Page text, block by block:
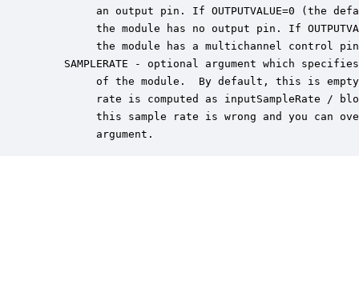
an output pin. If OUTPUTVALUE=0 (the
the module has no output pin. If
the module has a multichannel control
SAMPLERATE - optional argument which
of the module.  By default, this is
rate is computed as inputSampleRate /
this sample rate is wrong and you can
         argument.